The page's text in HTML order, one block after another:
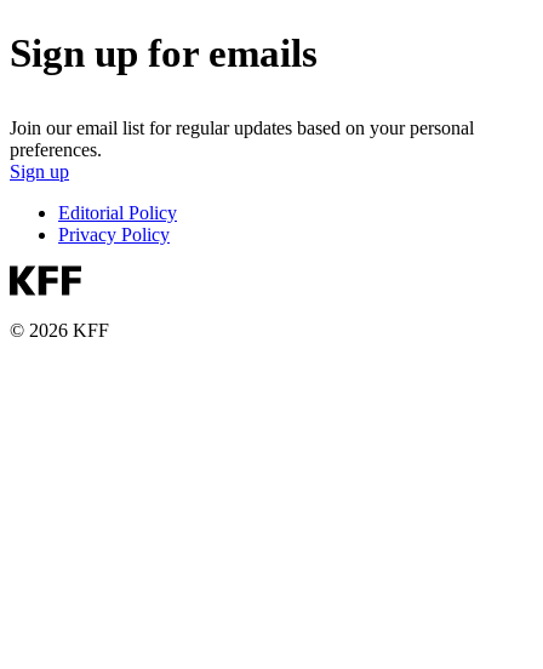
Sign up for emails
Join our email list for regular updates based on your personal
preferences.
Sign up
Editorial Policy
Privacy Policy
© 2026 KFF